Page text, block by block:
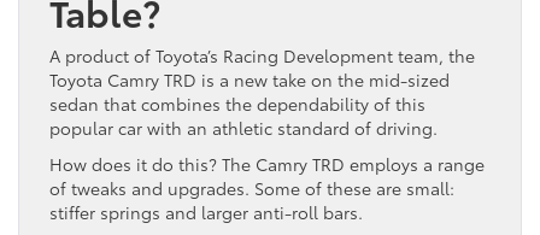
Table?
A product of Toyota’s Racing Development team, the
Toyota Camry TRD is a new take on the mid-sized
sedan that combines the dependability of this
popular car with an athletic standard of driving.
How does it do this? The Camry TRD employs a range
of tweaks and upgrades. Some of these are small:
stiffer springs and larger anti-roll bars.